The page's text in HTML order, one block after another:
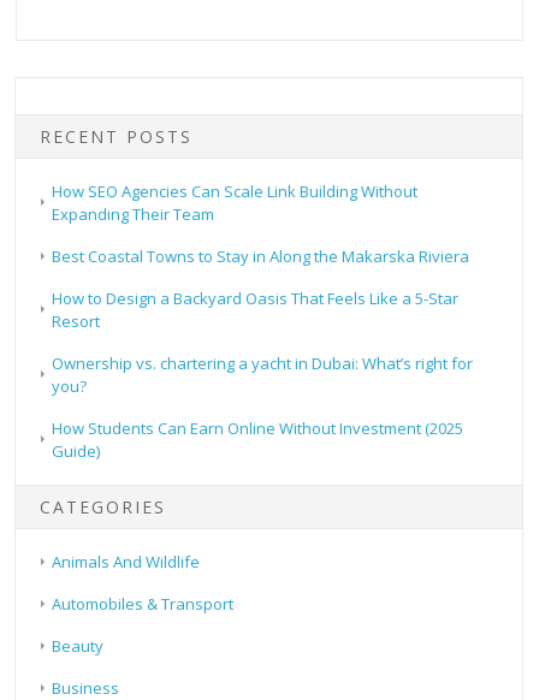
RECENT POSTS
How SEO Agencies Can Scale Link Building Without
Expanding Their Team
Best Coastal Towns to Stay in Along the Makarska Riviera
How to Design a Backyard Oasis That Feels Like a 5-Star
Resort
Ownership vs. chartering a yacht in Dubai: What’s right for
you?
How Students Can Earn Online Without Investment (2025
Guide)
CATEGORIES
Animals And Wildlife
Automobiles & Transport
Beauty
Business